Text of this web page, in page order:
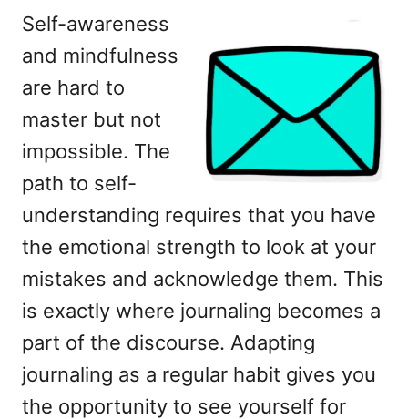
Self-awareness
and mindfulness
are hard to
master but not
impossible. The
path to self-
understanding requires that you have
the emotional strength to look at your
mistakes and acknowledge them. This
is exactly where journaling becomes a
part of the discourse. Adapting
journaling as a regular habit gives you
the opportunity to see yourself for